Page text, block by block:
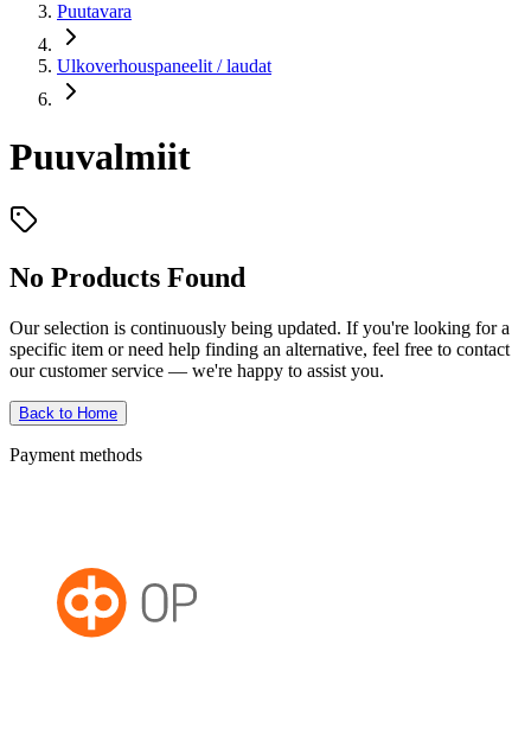
Puutavara
Ulkoverhouspaneelit / laudat
Puuvalmiit
No Products Found
Our selection is continuously being updated. If you're looking for a
specific item or need help finding an alternative, feel free to contact
our customer service — we're happy to assist you.
Back to Home
Payment methods